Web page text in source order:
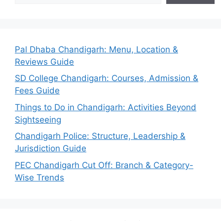
Pal Dhaba Chandigarh: Menu, Location &
Reviews Guide
SD College Chandigarh: Courses, Admission &
Fees Guide
Things to Do in Chandigarh: Activities Beyond
Sightseeing
Chandigarh Police: Structure, Leadership &
Jurisdiction Guide
PEC Chandigarh Cut Off: Branch & Category-
Wise Trends